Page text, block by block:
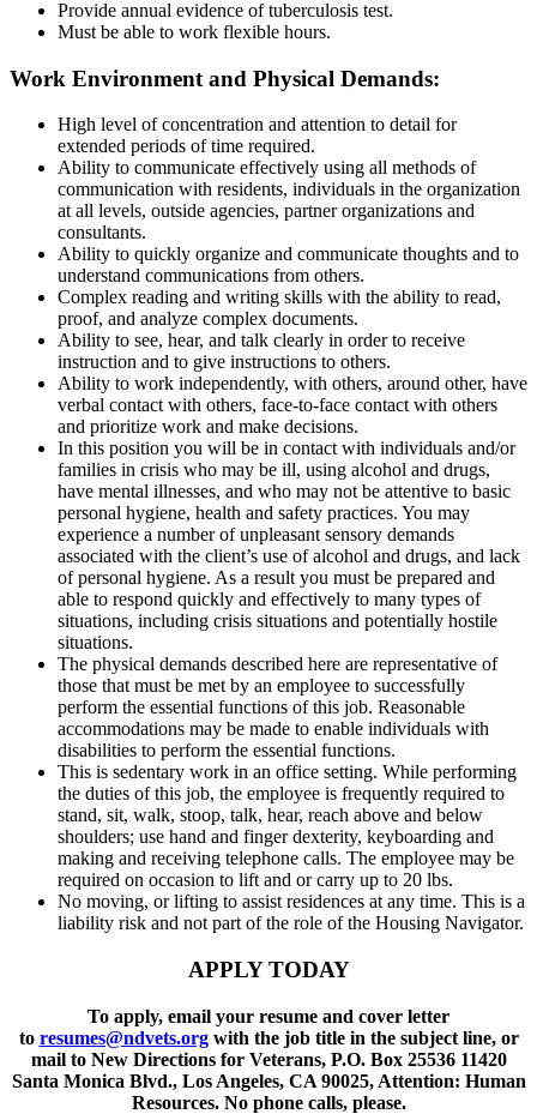
Provide annual evidence of tuberculosis test.
Must be able to work flexible hours.
Work Environment and Physical Demands:
High level of concentration and attention to detail for
extended periods of time required.
Ability to communicate effectively using all methods of
communication with residents, individuals in the organization
at all levels, outside agencies, partner organizations and
consultants.
Ability to quickly organize and communicate thoughts and to
understand communications from others.
Complex reading and writing skills with the ability to read,
proof, and analyze complex documents.
Ability to see, hear, and talk clearly in order to receive
instruction and to give instructions to others.
Ability to work independently, with others, around other, have
verbal contact with others, face-to-face contact with others
and prioritize work and make decisions.
In this position you will be in contact with individuals and/or
families in crisis who may be ill, using alcohol and drugs,
have mental illnesses, and who may not be attentive to basic
personal hygiene, health and safety practices. You may
experience a number of unpleasant sensory demands
associated with the client’s use of alcohol and drugs, and lack
of personal hygiene. As a result you must be prepared and
able to respond quickly and effectively to many types of
situations, including crisis situations and potentially hostile
situations.
The physical demands described here are representative of
those that must be met by an employee to successfully
perform the essential functions of this job. Reasonable
accommodations may be made to enable individuals with
disabilities to perform the essential functions.
This is sedentary work in an office setting. While performing
the duties of this job, the employee is frequently required to
stand, sit, walk, stoop, talk, hear, reach above and below
shoulders; use hand and finger dexterity, keyboarding and
making and receiving telephone calls. The employee may be
required on occasion to lift and or carry up to 20 lbs.
No moving, or lifting to assist residences at any time. This is a
liability risk and not part of the role of the Housing Navigator.
APPLY TODAY
To apply, email your resume and cover letter
to resumes@ndvets.orgwith the job title in the subject line, or
mail to New Directions for Veterans, P.O. Box 25536 11420
Santa Monica Blvd., Los Angeles, CA 90025, Attention: Human
Resources. No phone calls, please.